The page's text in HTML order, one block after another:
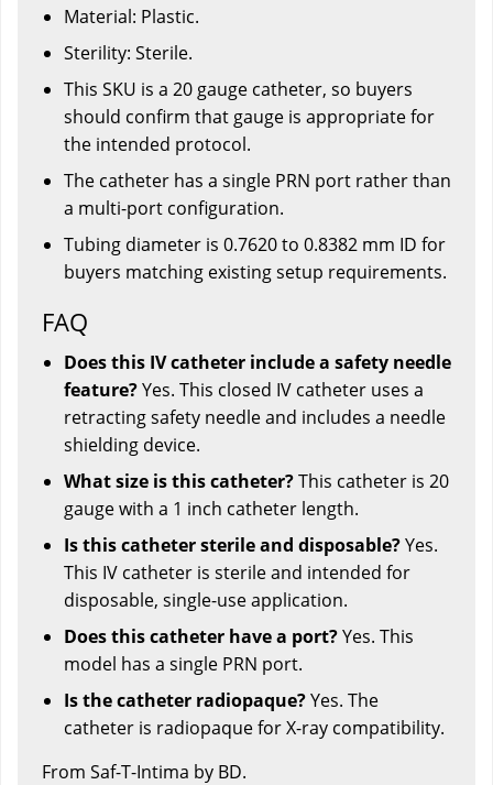
Material: Plastic.
Sterility: Sterile.
This SKU is a 20 gauge catheter, so buyers
should confirm that gauge is appropriate for
the intended protocol.
The catheter has a single PRN port rather than
a multi-port configuration.
Tubing diameter is 0.7620 to 0.8382 mm ID for
buyers matching existing setup requirements.
FAQ
Does this IV catheter include a safety needle
feature?Yes. This closed IV catheter uses a
retracting safety needle and includes a needle
shielding device.
What size is this catheter?This catheter is 20
gauge with a 1 inch catheter length.
Is this catheter sterile and disposable?Yes.
This IV catheter is sterile and intended for
disposable, single-use application.
Does this catheter have a port?Yes. This
model has a single PRN port.
Is the catheter radiopaque?Yes. The
catheter is radiopaque for X-ray compatibility.
From Saf-T-Intima by BD.